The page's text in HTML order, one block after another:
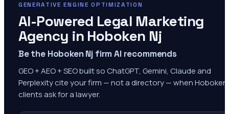
GENERATIVE ENGINE OPTIMIZATION
AI-Powered Legal Marketing
Agency in Hoboken Nj
Be the Hoboken Nj firm AI recommends
GEO + AEO + SEO built so ChatGPT, Gemini, Claude and
Perplexity cite your firm — not a directory — when Hoboken
clients ask for a lawyer.